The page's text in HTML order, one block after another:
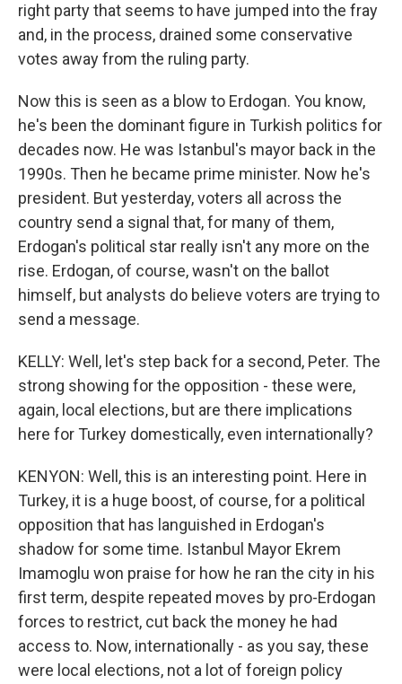
right party that seems to have jumped into the fray
and, in the process, drained some conservative
votes away from the ruling party.
Now this is seen as a blow to Erdogan. You know,
he's been the dominant figure in Turkish politics for
decades now. He was Istanbul's mayor back in the
1990s. Then he became prime minister. Now he's
president. But yesterday, voters all across the
country send a signal that, for many of them,
Erdogan's political star really isn't any more on the
rise. Erdogan, of course, wasn't on the ballot
himself, but analysts do believe voters are trying to
send a message.
KELLY: Well, let's step back for a second, Peter. The
strong showing for the opposition - these were,
again, local elections, but are there implications
here for Turkey domestically, even internationally?
KENYON: Well, this is an interesting point. Here in
Turkey, it is a huge boost, of course, for a political
opposition that has languished in Erdogan's
shadow for some time. Istanbul Mayor Ekrem
Imamoglu won praise for how he ran the city in his
first term, despite repeated moves by pro-Erdogan
forces to restrict, cut back the money he had
access to. Now, internationally - as you say, these
were local elections, not a lot of foreign policy